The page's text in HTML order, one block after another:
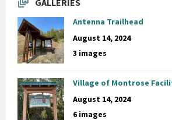
Antenna Trailhead
August 14, 2024
3 images
Village of Montrose
August 14, 2024
6 images